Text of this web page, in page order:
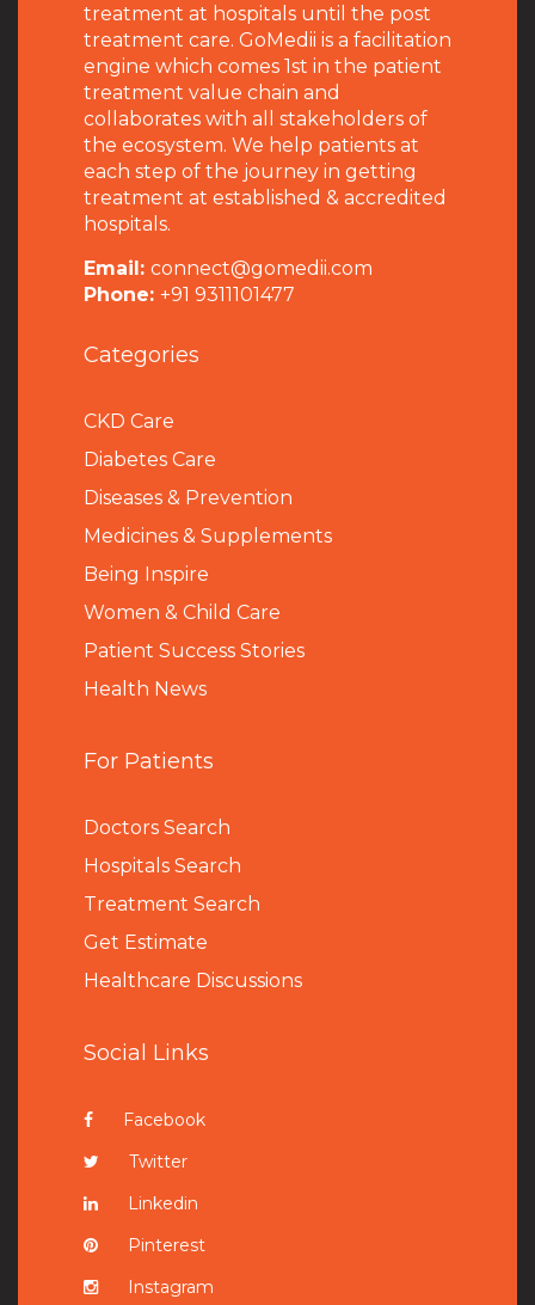
treatment at hospitals until the post
treatment care. GoMedii is a facilitation
engine which comes 1st in the patient
treatment value chain and
collaborates with all stakeholders of
the ecosystem. We help patients at
each step of the journey in getting
treatment at established & accredited
hospitals.
Email: connect@gomedii.com
Phone: +91 9311101477
Categories
CKD Care
Diabetes Care
Diseases & Prevention
Medicines & Supplements
Being Inspire
Women & Child Care
Patient Success Stories
Health News
For Patients
Doctors Search
Hospitals Search
Treatment Search
Get Estimate
Healthcare Discussions
Social Links
Facebook
Twitter
Linkedin
Pinterest
Instagram